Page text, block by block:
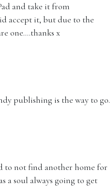
and take it from
accept it, but due to the
one….thanks x
publishing is the way to go.
to not find another home for
a soul always going to get